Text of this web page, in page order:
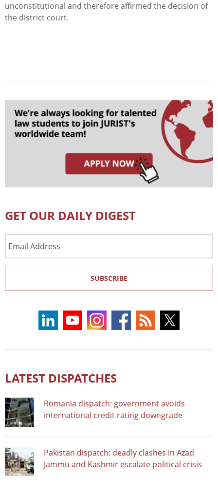
unconstitutional and therefore affirmed the decision of
the district court.
GET OUR DAILY DIGEST
Address
SUBSCRIBE
LATEST DISPATCHES
Romania dispatch: government avoids
international credit rating downgrade
Pakistan dispatch: deadly clashes in Azad
Jammu and Kashmir escalate political crisis